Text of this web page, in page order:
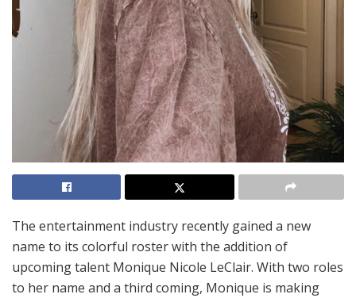
The entertainment industry recently gained a new
name to its colorful roster with the addition of
upcoming talent Monique Nicole LeClair. With two roles
to her name and a third coming, Monique is making